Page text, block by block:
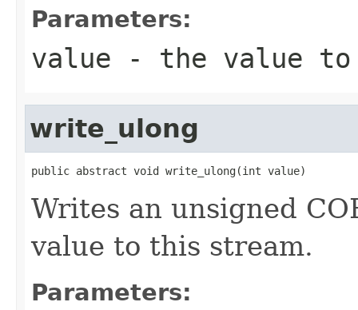
Parameters:
value - the value
write_ulong
public abstract void write_ulong(int value)
Writes an unsigned
value to this stream.
Parameters: